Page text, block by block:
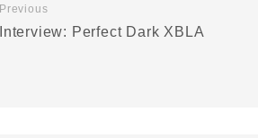
Previous
Interview: Perfect Dark XBLA